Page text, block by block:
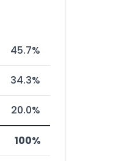
45.7%
34.3%
20.0%
100%